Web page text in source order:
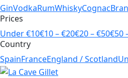
GinVodkaRumWhiskyCognac
Prices
Under €10€10 – €20€20 – €50€50
Country
SpainFranceEngland / Scotland